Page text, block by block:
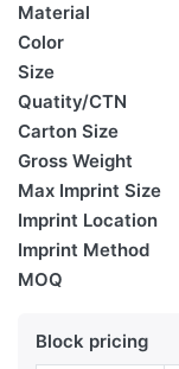
Material
Color
Size
Quatity/CTN
Carton Size
Gross Weight
Max Imprint Size
Imprint Location
Imprint Method
MOQ
Block pricing